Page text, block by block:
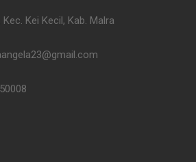
Kec. Kei Kecil, Kab. Malra